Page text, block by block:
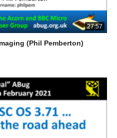
27:57
(Phil Pemberton)